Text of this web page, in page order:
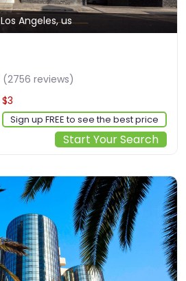
Angeles, us
(2756 reviews)
Sign up FREE to see the best price
Start Your Search